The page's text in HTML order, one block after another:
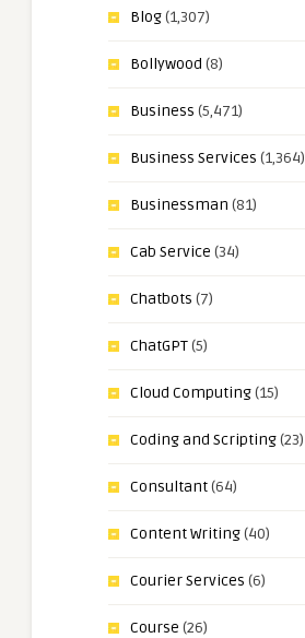
Blog(1,307)
Bollywood (8)
Business (5,471)
Business Services (1,364)
Businessman (81)
Cab Service (34)
Chatbots (7)
ChatGPT(5)
Cloud Computing(15)
Coding and Scripting(23)
Consultant(64)
Content Writing(40)
Courier Services (6)
Course (26)